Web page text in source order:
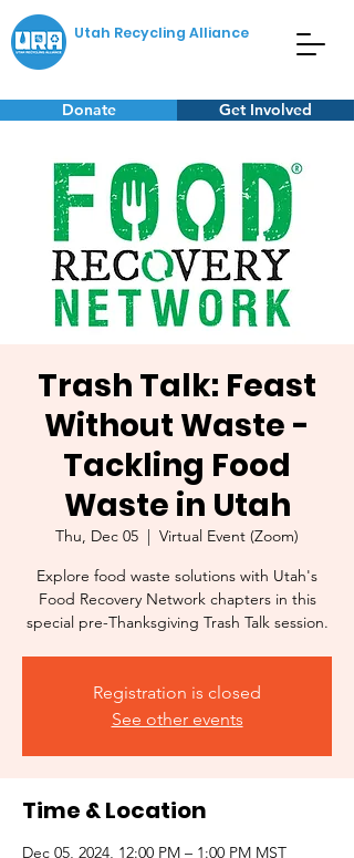
Utah Recycling Alliance
Donate Get Involved
Trash Talk: Feast
Without Waste -
Tackling Food
Waste in Utah
Thu, Dec 05
  |
Virtual Event (Zoom)
Explore food waste solutions with Utah's
Food Recovery Network chapters in this
special pre-Thanksgiving Trash Talk session.
Registration is closed
See other events
Time & Location
Dec 05, 2024, 12:00 PM – 1:00 PM MST